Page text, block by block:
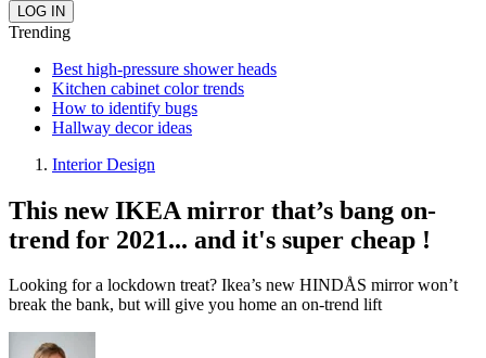
Trending
Best high-pressure shower heads
Kitchen cabinet color trends
How to identify bugs
Hallway decor ideas
Interior Design
This new IKEA mirror that’s bang on-
trend for 2021... and it's super cheap !
Looking for a lockdown treat? Ikea’s new HINDÅS mirror won’t
break the bank, but will give you home an on-trend lift